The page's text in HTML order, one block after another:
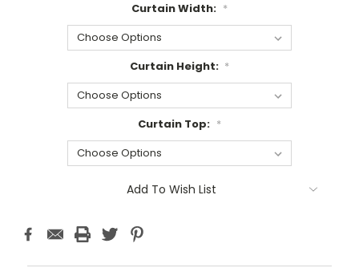
Curtain Width: *
Curtain Height: *
Curtain Top: *
Add To Wish List